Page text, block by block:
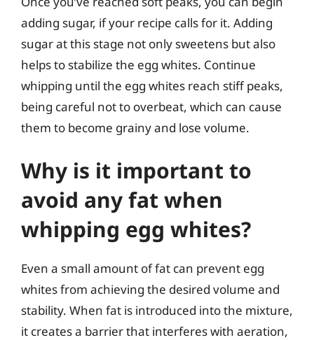
adding sugar, if your recipe calls for it. Adding
sugar at this stage not only sweetens but also
helps to stabilize the egg whites. Continue
whipping until the egg whites reach stiff peaks,
being careful not to overbeat, which can cause
them to become grainy and lose volume.
Why is it important to
avoid any fat when
whipping egg whites?
Even a small amount of fat can prevent egg
whites from achieving the desired volume and
stability. When fat is introduced into the mixture,
it creates a barrier that interferes with aeration,